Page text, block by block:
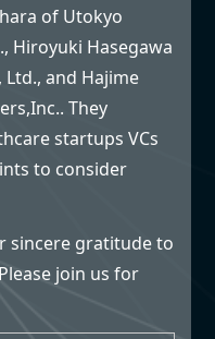
of Utokyo
Hiroyuki Hasegawa
Ltd., and Hajime
They
startups VCs
to consider
sincere gratitude to
join us for